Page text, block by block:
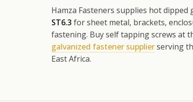
Hamza Fasteners supplies hot
ST6.3 for sheet metal, brackets,
fastening. Buy self tapping screws at
galvanized fastener supplierserving
East Africa.